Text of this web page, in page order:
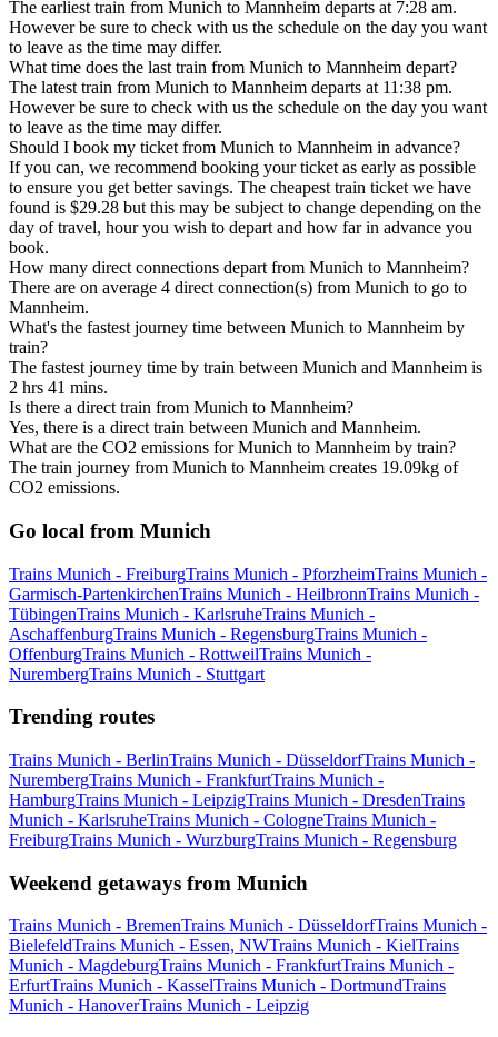
The earliest train from Munich to Mannheim departs at 7:28 am.
However be sure to check with us the schedule on the day you want
to leave as the time may differ.
What time does the last train from Munich to Mannheim depart?
The latest train from Munich to Mannheim departs at 11:38 pm.
However be sure to check with us the schedule on the day you want
to leave as the time may differ.
Should I book my ticket from Munich to Mannheim in advance?
If you can, we recommend booking your ticket as early as possible
to ensure you get better savings. The cheapest train ticket we have
found is $29.28 but this may be subject to change depending on the
day of travel, hour you wish to depart and how far in advance you
book.
How many direct connections depart from Munich to Mannheim?
There are on average 4 direct connection(s) from Munich to go to
Mannheim.
What's the fastest journey time between Munich to Mannheim by
train?
The fastest journey time by train between Munich and Mannheim is
2 hrs 41 mins.
Is there a direct train from Munich to Mannheim?
Yes, there is a direct train between Munich and Mannheim.
What are the CO2 emissions for Munich to Mannheim by train?
The train journey from Munich to Mannheim creates 19.09kg of
CO2 emissions.
Go local from Munich
Trains Munich - FreiburgTrains Munich - PforzheimTrains Munich -
Garmisch-PartenkirchenTrains Munich - HeilbronnTrains Munich -
TübingenTrains Munich - KarlsruheTrains Munich -
AschaffenburgTrains Munich - RegensburgTrains Munich -
OffenburgTrains Munich - RottweilTrains Munich -
NurembergTrains Munich - Stuttgart
Trending routes
Trains Munich - BerlinTrains Munich - DüsseldorfTrains Munich -
NurembergTrains Munich - FrankfurtTrains Munich -
HamburgTrains Munich - LeipzigTrains Munich - DresdenTrains
Munich - KarlsruheTrains Munich - CologneTrains Munich -
FreiburgTrains Munich - WurzburgTrains Munich - Regensburg
Weekend getaways from Munich
Trains Munich - BremenTrains Munich - DüsseldorfTrains Munich -
BielefeldTrains Munich - Essen, NWTrains Munich - KielTrains
Munich - MagdeburgTrains Munich - FrankfurtTrains Munich -
ErfurtTrains Munich - KasselTrains Munich - DortmundTrains
Munich - HanoverTrains Munich - Leipzig